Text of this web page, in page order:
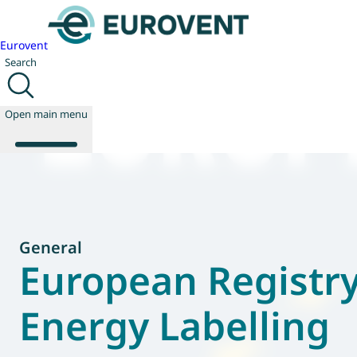
Eurovent
Search
Open main menu
Publications
News
Technology
Policy
Join us
General
European
Energy Labelling